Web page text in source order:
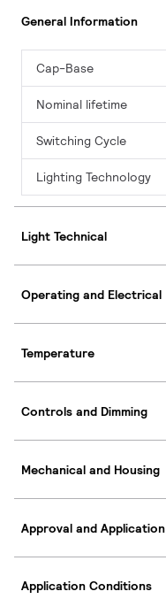
General Information
Cap-Base
Nominal lifetime
Switching Cycle
Lighting Technology
Light Technical
Operating and Electrical
Temperature
Controls and Dimming
Mechanical and Housing
Approval and Application
Application Conditions